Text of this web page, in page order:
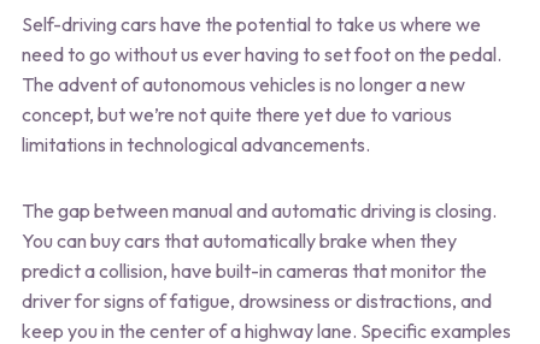
Self-driving cars have the potential to take us where we
need to go without us ever having to set foot on the pedal.
The advent of autonomous vehicles is no longer a new
concept, but we’re not quite there yet due to various
limitations in technological advancements.
The gap between manual and automatic driving is closing.
You can buy cars that automatically brake when they
predict a collision, have built-in cameras that monitor the
driver for signs of fatigue, drowsiness or distractions, and
keep you in the center of a highway lane. Specific examples